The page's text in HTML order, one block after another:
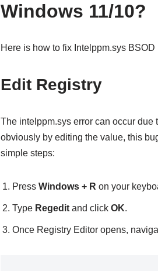
Windows 11/10?
Here is how to fix Intelppm.sys
Edit Registry
The intelppm.sys error can occur
obviously by editing the value, this
simple steps:
Press Windows + R on your
Type Regedit and click OK.
Once Registry Editor opens,